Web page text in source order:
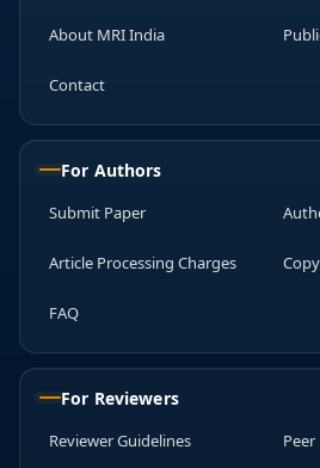
About MRI India
Contact
For Authors
Submit Paper
Article Processing Charges
FAQ
For Reviewers
Reviewer Guidelines Peer